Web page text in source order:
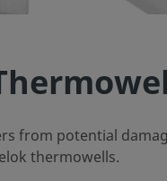
from potential
thermowells.